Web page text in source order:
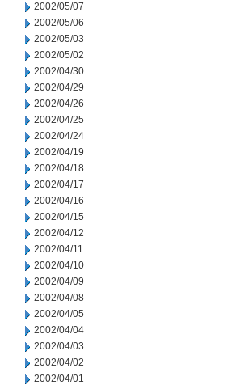
2002/05/07
2002/05/06
2002/05/03
2002/05/02
2002/04/30
2002/04/29
2002/04/26
2002/04/25
2002/04/24
2002/04/19
2002/04/18
2002/04/17
2002/04/16
2002/04/15
2002/04/12
2002/04/11
2002/04/10
2002/04/09
2002/04/08
2002/04/05
2002/04/04
2002/04/03
2002/04/02
2002/04/01